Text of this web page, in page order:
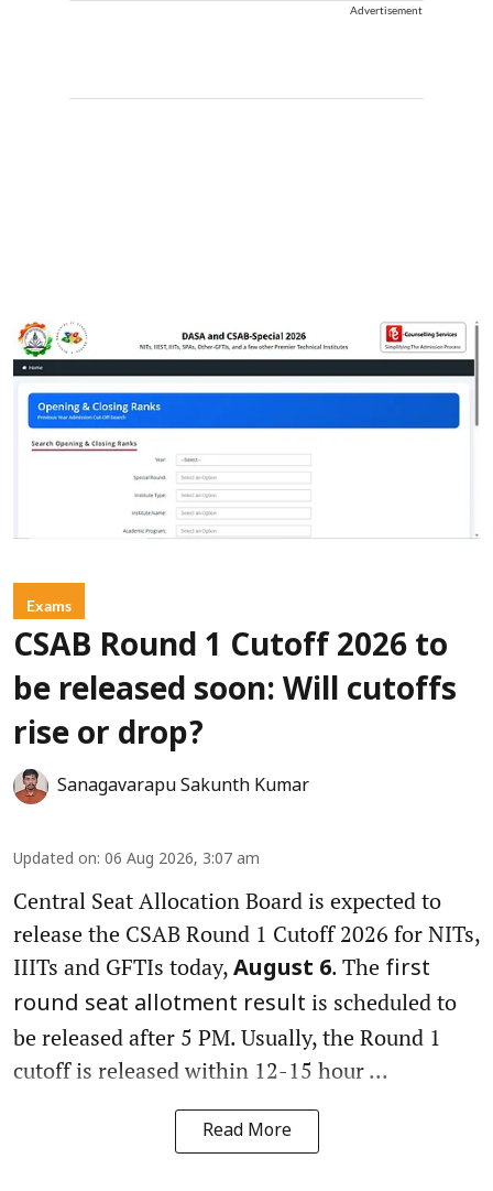
Advertisement
Exams
CSAB Round 1 Cutoff 2026 to
be released soon: Will cutoffs
rise or drop?
Sanagavarapu Sakunth Kumar
Updated on: 06 Aug 2026, 3:07 am
Central Seat Allocation Board is expected to
release the CSAB Round 1 Cutoff 2026 for NITs,
IIITs and GFTIs today, August 6. The first
round seat allotment result is scheduled to
be released after 5 PM. Usually, the Round 1
cutoff is released within 12-15 hour ...
Read More